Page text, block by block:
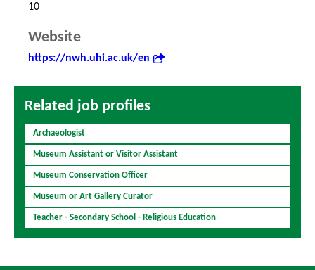
10
Website
https://nwh.uhi.ac.uk/en
Related job profiles
Archaeologist
Museum Assistant or Visitor Assistant
Museum Conservation Officer
Museum or Art Gallery Curator
Teacher - Secondary School - Religious Education